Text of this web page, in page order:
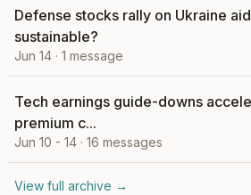
Defense stocks rally on Ukraine
sustainable?
Jun 14 · 1 message
Tech earnings guide-downs
premium c...
Jun 10 - 14 · 16 messages
View full archive →